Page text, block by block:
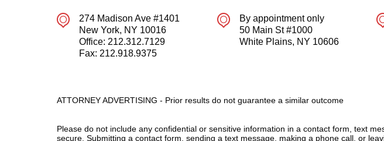
274 Madison Ave #1401
New York, NY 10016
Office: 212.312.7129
Fax: 212.918.9375
By appointment only
50 Main St #1000
White Plains, NY 10606
ATTORNEY ADVERTISING - Prior results do not guarantee a similar outcome
Please do not include any confidential or sensitive information in a contact form, text
secure. Submitting a contact form, sending a text message, making a phone call, or